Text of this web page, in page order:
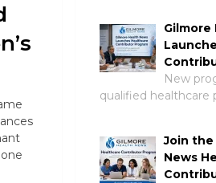
Gilmore
New
qualified healthcare
Join the
News